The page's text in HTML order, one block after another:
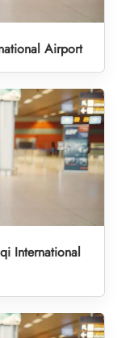
Airport
International